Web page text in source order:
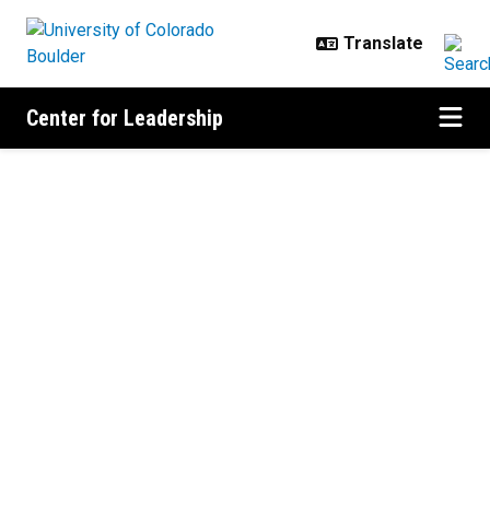
Center for Leadership